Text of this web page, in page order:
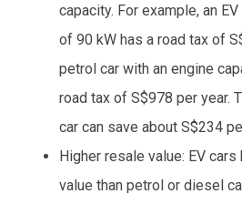
capacity. For example, an
of 90 kW has a road tax of
petrol car with an engine
road tax of S$978 per year.
car can save about S$234
Higher resale value: EV
value than petrol or diesel